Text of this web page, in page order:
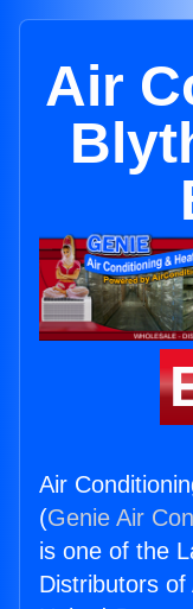
Air
Air
(Genie Air
is one of the
Distributors